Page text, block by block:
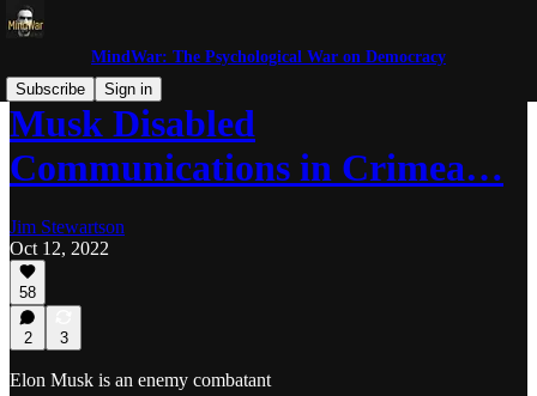
MindWar: The Psychological War on Democracy
Subscribe
Sign in
Musk Disabled
Communications in Crimea…
Jim Stewartson
Oct 12, 2022
58
2 3
Elon Musk is an enemy combatant